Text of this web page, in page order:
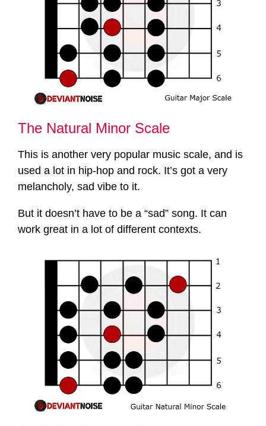
The Natural Minor Scale
This is another very popular music scale, and is
used a lot in hip-hop and rock. It’s got a very
melancholy, sad vibe to it.
But it doesn’t have to be a “sad” song. It can
work great in a lot of different contexts.